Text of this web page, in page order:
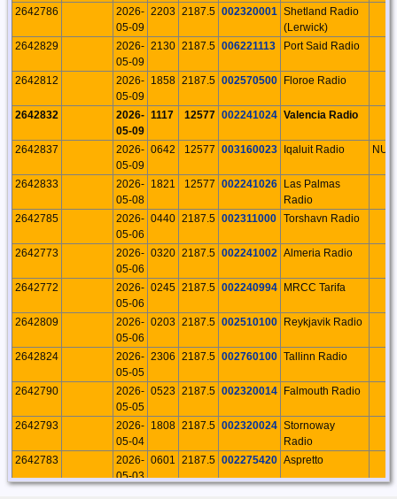
2642786
2026-
05-09
2203 2187.5 002320001 Shetland Radio
(Lerwick)
2642829
2026-
05-09
2130 2187.5 006221113 Port Said Radio
2642812
2026-
05-09
1858 2187.5 002570500 Floroe Radio
2642832
2026-
05-09
1117 12577 002241024 Valencia Radio
2642837
2026-
05-09
0642 12577 003160023 Iqaluit Radio NU
2642833
2026-
05-08
1821 12577 002241026 Las Palmas
Radio
2642785
2026-
05-06
0440 2187.5 002311000 Torshavn Radio
2642773
2026-
05-06
0320 2187.5 002241002 Almeria Radio
2642772
2026-
05-06
0245 2187.5 002240994 MRCC Tarifa
2642809
2026-
05-06
0203 2187.5 002510100 Reykjavik Radio
2642824
2026-
05-05
2306 2187.5 002760100 Tallinn Radio
2642790
2026-
05-05
0523 2187.5 002320014 Falmouth Radio
2642793
2026-
05-04
1808 2187.5 002320024 Stornoway
Radio
2642783
2026-
05-03
0601 2187.5 002275420 Aspretto